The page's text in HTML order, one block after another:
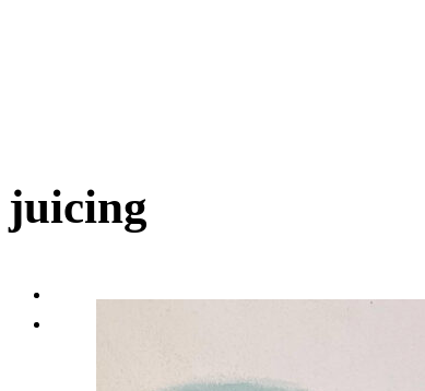
juicing